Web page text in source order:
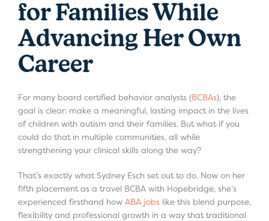
for Families While
Advancing Her Own
Career
For many board certified behavior analysts (BCBAs), the
goal is clear: make a meaningful, lasting impact in the lives
of children with autism and their families. But what if you
could do that in multiple communities, all while
strengthening your clinical skills along the way?
That’s exactly what Sydney Esch set out to do. Now on her
fifth placement as a travel BCBA with Hopebridge, she’s
experienced firsthand how ABA jobs like this blend purpose,
flexibility and professional growth in a way that traditional